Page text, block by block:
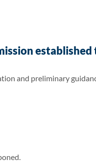
and preliminary